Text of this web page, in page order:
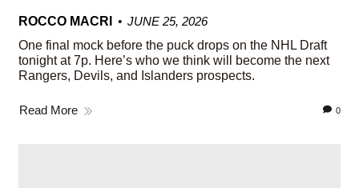
ROCCO MACRI
JUNE 25, 2026
One final mock before the puck drops on the NHL Draft
tonight at 7p. Here’s who we think will become the next
Rangers, Devils, and Islanders prospects.
Read More 0